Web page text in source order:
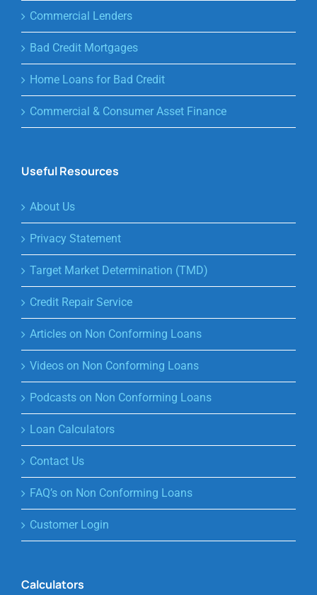
Commercial Lenders
Bad Credit Mortgages
Home Loans for Bad Credit
Commercial & Consumer Asset Finance
Useful Resources
About Us
Privacy Statement
Target Market Determination (TMD)
Credit Repair Service
Articles on Non Conforming Loans
Videos on Non Conforming Loans
Podcasts on Non Conforming Loans
Loan Calculators
Contact Us
FAQ’s on Non Conforming Loans
Customer Login
Calculators